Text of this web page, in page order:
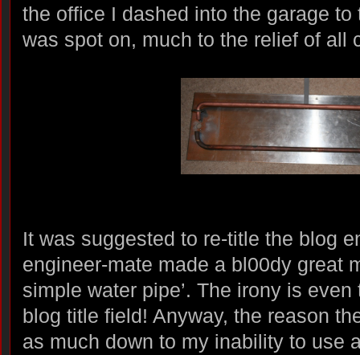
the office I dashed into the garage
was spot on, much to the relief of all
It was suggested to re-title the blog
engineer-mate made a bl00dy great
simple water pipe’. The irony is
blog title field! Anyway, the reason
as much down to my inability to use